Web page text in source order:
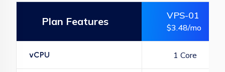
Plan Features VPS-01
$3.48/mo
vCPU 1 Core